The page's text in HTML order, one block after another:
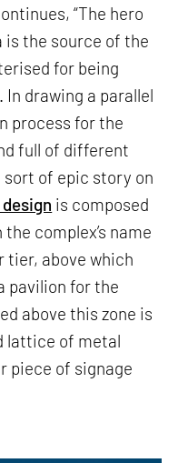
“The hero
is the source of the
for being
drawing a parallel
process for the
full of different
of epic story on
is composed
complex’s name
tier, above which
pavilion for the
above this zone is
lattice of metal
piece of signage